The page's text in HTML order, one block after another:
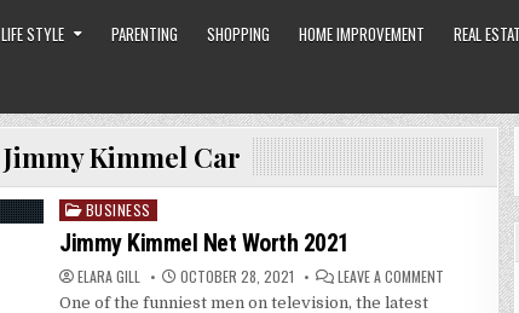
LIFE STYLE PARENTING SHOPPING HOME IMPROVEMENT REAL
Jimmy Kimmel Car
Posted
in
BUSINESS
Jimmy Kimmel Net Worth 2021
ELARA GILL OCTOBER 28, 2021 LEAVE A COMMENT
One of the funniest men on television, the latest